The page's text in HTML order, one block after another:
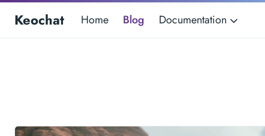
Keochat Home Blog Documentation